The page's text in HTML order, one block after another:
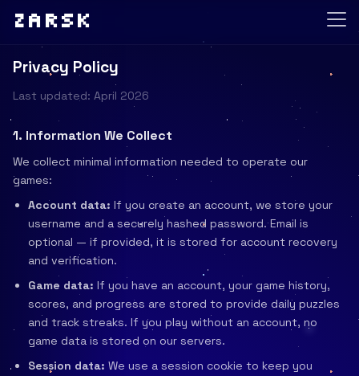
Zarsk
Privacy Policy
Last updated: April 2026
1. Information We Collect
We collect minimal information needed to operate our
games:
Account data: If you create an account, we store your
username and a securely hashed password. Email is
optional — if provided, it is stored for account recovery
and verification.
Game data: If you have an account, your game history,
scores, and progress are stored to provide daily puzzles
and track streaks. If you play without an account, no
game data is stored on our servers.
Session data: We use a session cookie to keep you